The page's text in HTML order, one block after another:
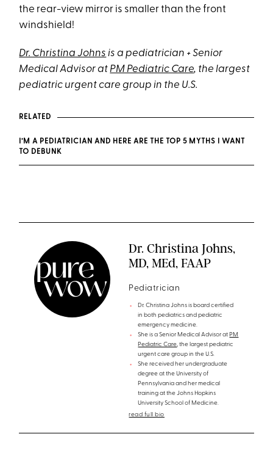
the rear-view mirror is smaller than the front
windshield!
Dr. Christina Johns is a pediatrician + Senior
Medical Advisor at PM Pediatric Care, the largest
pediatric urgent care group in the U.S.
RELATED
I’M A PEDIATRICIAN AND HERE ARE THE TOP 5 MYTHS I WANT
TO DEBUNK
Dr. Christina Johns,
MD, MEd, FAAP
Pediatrician
Dr. Christina Johns is board certified
in both pediatrics and pediatric
emergency medicine.
She is a Senior Medical Advisor atPM
Pediatric Care, the largest pediatric
urgent care group in the U.S.
She received her undergraduate
degree at the University of
Pennsylvania and her medical
training at the Johns Hopkins
University School of Medicine.
read full bio